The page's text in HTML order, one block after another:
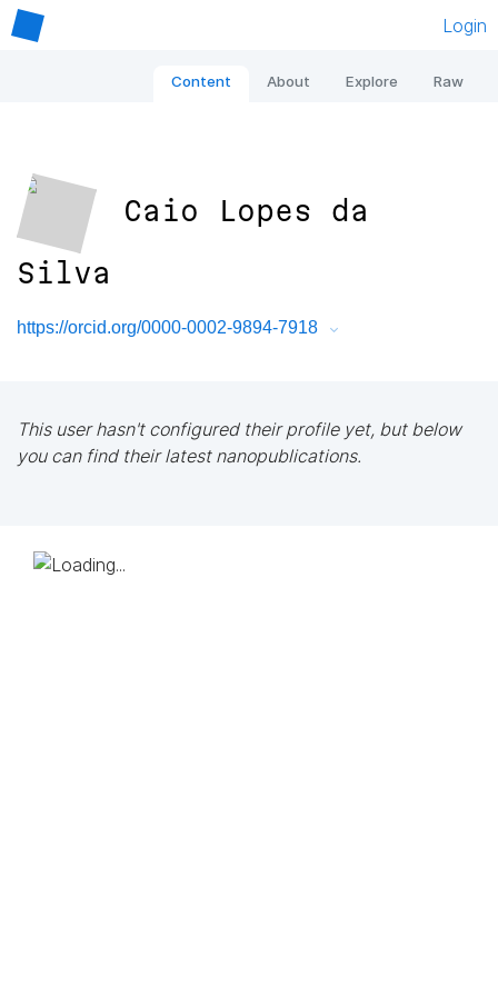
Login
Content About Explore Raw
Caio Lopes da
Silva
https://orcid.org/0000-0002-9894-7918
This user hasn't configured their profile yet, but below
you can find their latest nanopublications.